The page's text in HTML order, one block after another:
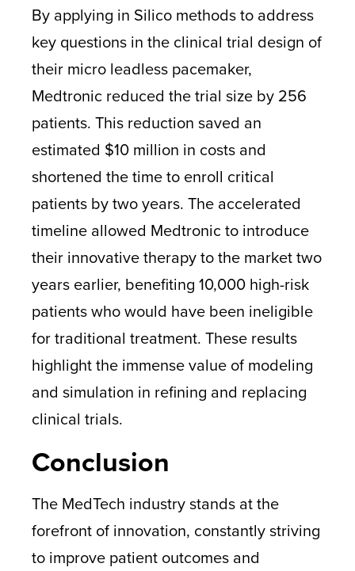
By applying in Silico methods to address
key questions in the clinical trial design of
their micro leadless pacemaker,
Medtronic reduced the trial size by 256
patients. This reduction saved an
estimated $10 million in costs and
shortened the time to enroll critical
patients by two years. The accelerated
timeline allowed Medtronic to introduce
their innovative therapy to the market two
years earlier, benefiting 10,000 high-risk
patients who would have been ineligible
for traditional treatment. These results
highlight the immense value of modeling
and simulation in refining and replacing
clinical trials.
Conclusion
The MedTech industry stands at the
forefront of innovation, constantly striving
to improve patient outcomes and